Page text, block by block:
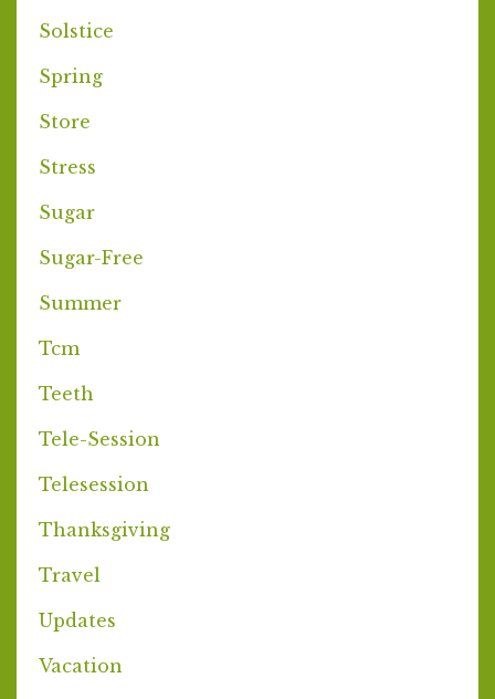
Solstice
Spring
Store
Stress
Sugar
Sugar-Free
Summer
Tcm
Teeth
Tele-Session
Telesession
Thanksgiving
Travel
Updates
Vacation